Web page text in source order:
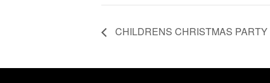
CHILDRENS CHRISTMAS PARTY